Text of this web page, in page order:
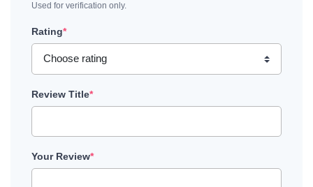
Used for verification only.
Rating*
Review Title*
Your Review*